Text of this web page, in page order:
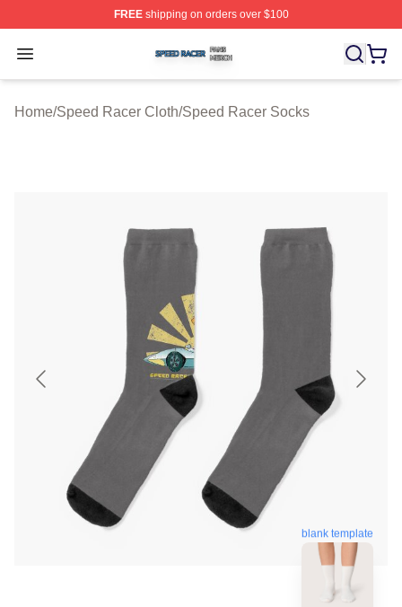
FREEshipping on orders over $100
Open menu
Speed Racer Shop ⚡️ Officially Licensed Speed Racer
Home/Speed Racer Cloth/Speed Racer Socks
blank template